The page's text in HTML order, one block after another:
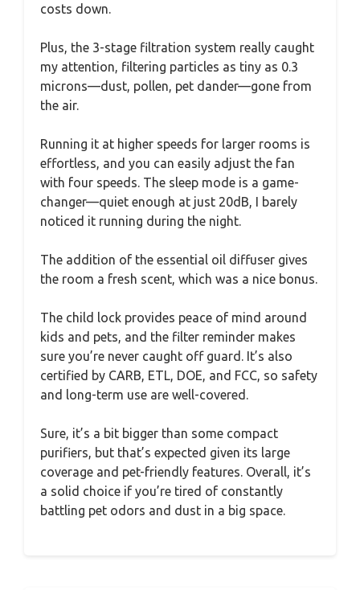
costs down.
Plus, the 3-stage filtration system really caught
my attention, filtering particles as tiny as 0.3
microns—dust, pollen, pet dander—gone from
the air.
Running it at higher speeds for larger rooms is
effortless, and you can easily adjust the fan
with four speeds. The sleep mode is a game-
changer—quiet enough at just 20dB, I barely
noticed it running during the night.
The addition of the essential oil diffuser gives
the room a fresh scent, which was a nice bonus.
The child lock provides peace of mind around
kids and pets, and the filter reminder makes
sure you’re never caught off guard. It’s also
certified by CARB, ETL, DOE, and FCC, so safety
and long-term use are well-covered.
Sure, it’s a bit bigger than some compact
purifiers, but that’s expected given its large
coverage and pet-friendly features. Overall, it’s
a solid choice if you’re tired of constantly
battling pet odors and dust in a big space.